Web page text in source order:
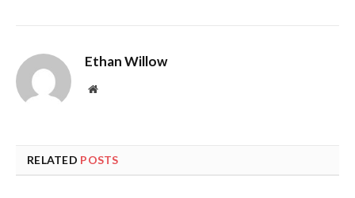
Ethan Willow
Website
RELATED POSTS